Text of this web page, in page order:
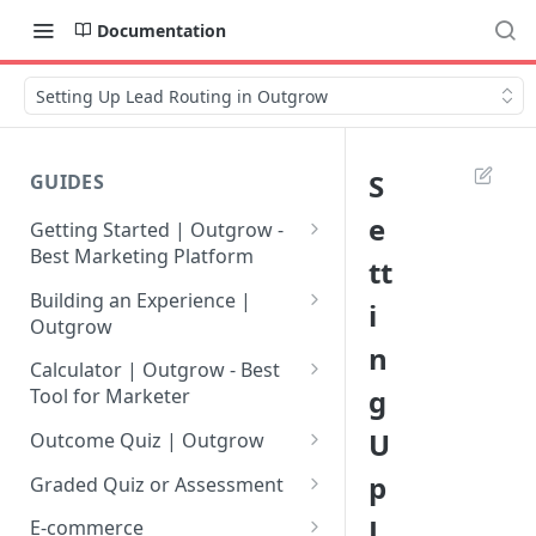
Documentation
Setting Up Lead Routing in Outgrow
GUIDES
Getting Started | Outgrow -
Best Marketing Platform
Getting Your Own Outgrow
Account
Creating an Account in
Outgrow - Best Marketing
Login to Your Outgrow
Dashboard | Guide
Dashboard | Outgrow - Best
Building an Experience |
Outgrow
Why to opt for Interactive
Content?
Introduction to The Outgrow
Selecting a Design Layout for
your Outgrow Content
Calculator | Outgrow - Best
Tool for Marketer
Mathematical Operators
Available in Outgrow
Calculator
How to make an ROI
Outcome Quiz | Outgrow
How to Create Outcome Quiz:
Adding Questions, Outcomes
& More
Graded Quiz or Assessment
How to Create a Graded
E-commerce
S
e
tt
i
n
g
U
p